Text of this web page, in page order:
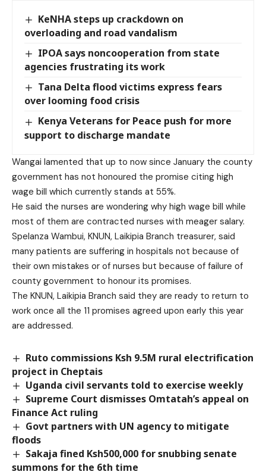
KeNHA steps up crackdown on
overloading and road vandalism
IPOA says noncooperation from state
agencies frustrating its work
Tana Delta flood victims express fears
over looming food crisis
Kenya Veterans for Peace push for more
support to discharge mandate
Wangai lamented that up to now since January the county
government has not honoured the promise citing high
wage bill which currently stands at 55%.
He said the nurses are wondering why high wage bill while
most of them are contracted nurses with meager salary.
Spelanza Wambui, KNUN, Laikipia Branch treasurer, said
many patients are suffering in hospitals not because of
their own mistakes or of nurses but because of failure of
county government to honour its promises.
The KNUN, Laikipia Branch said they are ready to return to
work once all the 11 promises agreed upon early this year
are addressed.
Ruto commissions Ksh 9.5M rural electrification
project in Cheptais
Uganda civil servants told to exercise weekly
Supreme Court dismisses Omtatah’s appeal on
Finance Act ruling
Govt partners with UN agency to mitigate
floods
Sakaja fined Ksh500,000 for snubbing senate
summons for the 6th time